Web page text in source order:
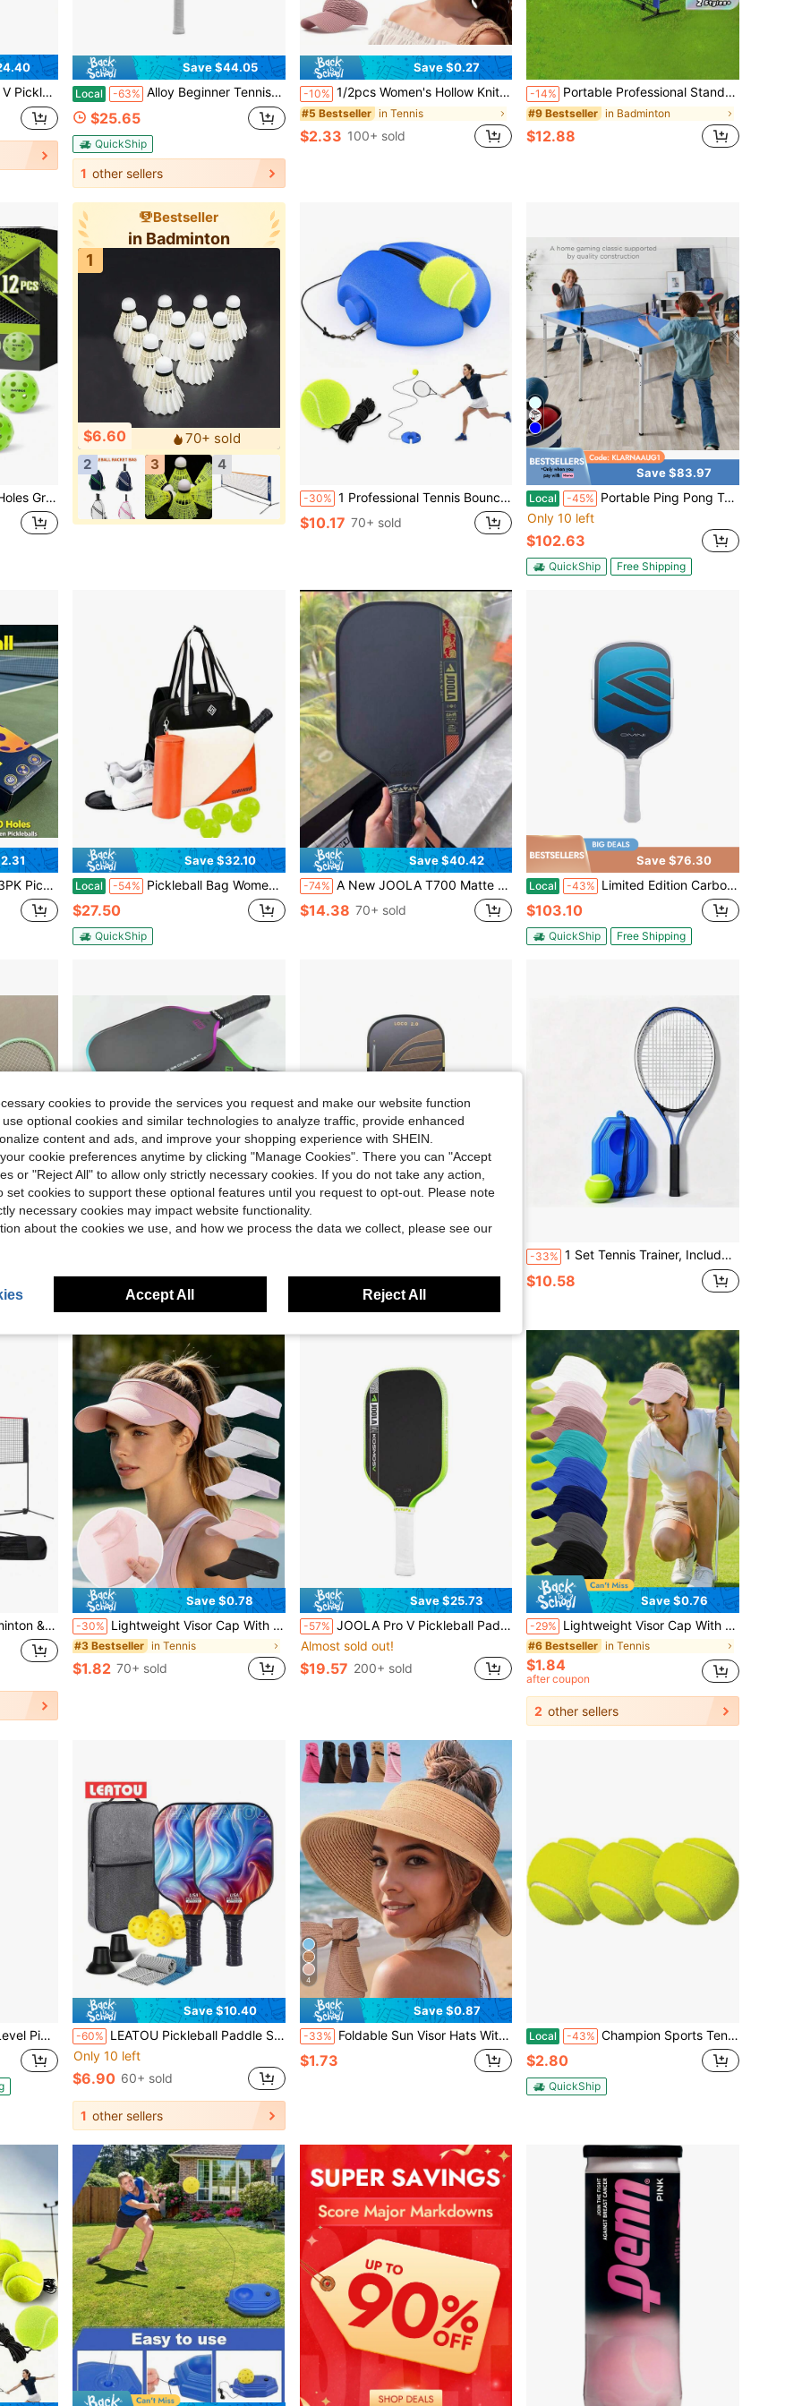
And Lightweight Performance, Surface Enhanced Matte Finish
Save $44.05
Local -63% Alloy Beginner Tennis Racket 113 Sq In Oversized Head Pre-Strung
$25.65
QuickShip
1 other sellers
Save $0.27
-10% 1/2pcs Women's Hollow Knit Casual Sun Hat, Solid Color Pointed Sun Hat, Suitable For Running, Hiking, Camping, Golf And Other Outdoor Sports, Ribbed Foldable, Casual Elastic Hat; Comfortable And Breathable Women's Hat, Suitable For Outdoor Sports And Cycling - Sun Protection.
#5 Bestseller in Tennis
$2.33 100+ sold
-14% Portable Professional Standard Badminton/Volleyball Net | Durable Sports Equipment, Outdoor Sports Gear, Classic Sports Design, Stable Sports Net, Sturdy Structure, Black Frame With Blue Accents, Suitable For Home, Beach, Court Practice (Excluding Stand)
#9 Bestseller in Badminton
$12.88
High Bounce True Flight, Durable Pickle Ball Set X2WV
Bestseller
in Badminton
1
$6.60
70+ sold
2
3 4
-30% 1 Professional Tennis Bounce Training System - Suitable For Men And Women - PE Material - Ideal For Self-Practice And Beginner Training - Contains A Server And 1 Tennis Ball
$10.17 70+ sold
Save $83.97
Local -45% Portable Ping Pong Table Tennis Game Set W/ Paddles, Balls - 6x3ft
Only 10 left
$102.63
QuickShip Free Shipping
Durable AF For Any Court– Built To Crack The Court
Save $32.10
Local -54% Pickleball Bag Women Men Large Tennis Backpack Pickleball, Tennis, Racketball, And Travel Sling Bag With Shoe Compartment And Fence Hook External Ball B-Ag And Adjustable Shoulder Strap
$27.50
QuickShip
Save $40.42
-74% A New JOOLA T700 Matte Racket Is Suitable For Professional Pickleball. It Has A 16mm Core Thickness.
$14.38 70+ sold
Save $76.30
Local -43% Limited Edition Carbon Fiber T700 Paddle Tennis Paddle - Epp Foam Core, 16mm Thick, High Elasticity, Excellent Control, Durable, Competitive Player Choice
$103.10
QuickShip Free Shipping
Accessories, Sports Supplies, Sports Accessories, Gifts For Men, Gifts For Women
Save $23.29
$18.91 60+ sold
Save $76.30
$103.10
-33% 1 Set Tennis Trainer, Includes 1 21-Inch Tennis Racket, 1 Base And 1 Tennis Ball With Rope, Single-Person Practice With Rebound Line Self-Training Type, Suitable For Beginner Tennis Practice, Rebound Tennis, Indoor/Outdoor Sports, Racket Sports
$10.58
Indoor & Outdoor Games, Red & Black
Save $0.78
-30% Lightweight Visor Cap With Wide Brim For UV Protection Breathable Golf Hats Women Men Tennis Sun Hat Sunshade Caps For Summer Beach Vacations Outdoor Running Commutes Sports Sun Headwear Hats Accessories Holiday Travel Essentials Outdoor Gear
#3 Bestseller in Tennis
$1.82 70+ sold
Save $25.73
-57% JOOLA Pro V Pickleball Paddle - 16mm - Raw Carbon Fiber Textured Surface - Enhanced Frame & Propulsion Core, USAPA & UPA-A Certified, NFC Chip Enabled, Premium Control & Lightweight Performance
Almost sold out!
$19.57 200+ sold
Save $0.76
-29% Lightweight Visor Cap With Wide Brim For UV Protection Breathable Golf Hats Women Men Stretchy Tennis Hat Sunshade Athletic Headbands Caps For Summer Beach Vacations Outdoor Running Sports Sun Headwear Hats Accessories Travel Essentials Outdoor Gear
#6 Bestseller in Tennis
$1.84
after coupon
2 other sellers
Pressed Molding Pickleball Racket
Save $10.40
-60% LEATOU Pickleball Paddle Set 1 Set 2 Carbon Fiber Paddle 4 Balls 2 Towels With Carry Bag USAPA Approved Friction Fiberglass Surface Pickleball Rackets For Men And Women
Only 10 left
$6.90 60+ sold
1 other sellers
4
Save $0.87
-33% Foldable Sun Visor Hats With Sweatband Flexible And Roll Up Bow Breathable Beach Hat For Women Wide Brim Outdoor Bucket Hat To Hold Uv Away Sun Straw Hats Camping Hiking Cap Holiday Vacation Back To School Cruise Travel Essentials Accessories
$1.73
Local -43% Champion Sports Tennis Balls (6 Pack), (Model: TB3)
$2.80
QuickShip
cookies to provide the services you request and make our website function
optional cookies and similar technologies to analyze traffic, provide enhanced
content and ads, and improve your shopping experience with SHEIN.
cookie preferences anytime by clicking "Manage Cookies". There you can "Accept
or "Reject All" to allow only strictly necessary cookies. If you do not take any action,
set cookies to support these optional features until you request to opt-out. Please note
necessary cookies may impact website functionality.
about the cookies we use, and how we process the data we collect, please see our
Accept All Reject All